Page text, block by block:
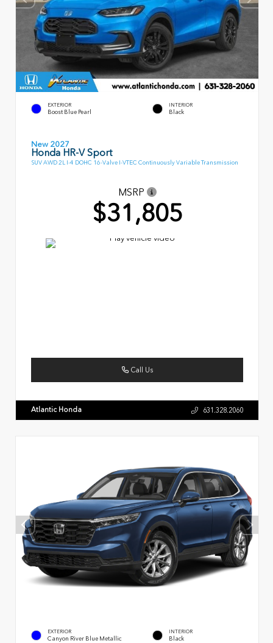
EXTERIOR
Boost Blue Pearl
INTERIOR
Black
New 2027
Honda HR-V Sport
SUV AWD 2L I-4 DOHC 16-Valve I-VTEC Continuously Variable Transmission
MSRP
$31,805
Call Us
Atlantic Honda 631.328.2060
EXTERIOR
Canyon River Blue Metallic
INTERIOR
Black